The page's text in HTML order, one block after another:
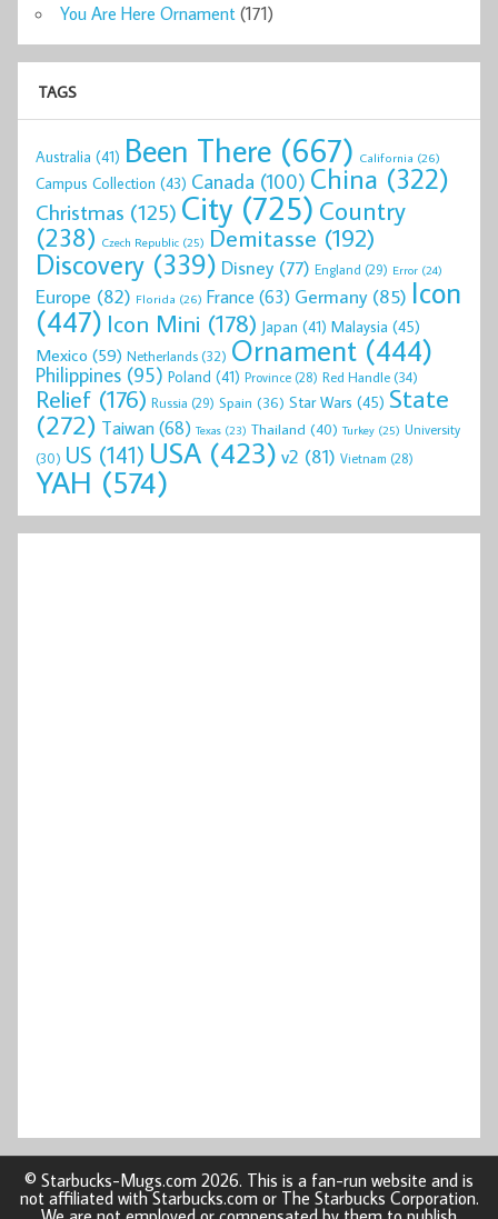
You Are Here Ornament (171)
TAGS
Australia (41) Been There (667) California (26)
Campus Collection (43) Canada (100) China (322)
Christmas (125) City (725) Country
(238) Czech Republic (25) Demitasse (192)
Discovery (339) Disney (77) England (29) Error (24)
Europe (82) Florida (26) France (63) Germany(85) Icon
(447) Icon Mini (178) Japan (41) Malaysia (45)
Mexico (59) Netherlands(32) Ornament (444)
Philippines (95) Poland (41) Province (28) Red Handle(34)
Relief (176) Russia (29) Spain (36) Star Wars (45) State
(272) Taiwan(68) Texas (23) Thailand (40) Turkey (25) University
(30) US (141) USA (423) v2 (81) Vietnam (28)
YAH (574)
© Starbucks-Mugs.com 2026. This is a fan-run website and is
not affiliated with Starbucks.com or The Starbucks Corporation.